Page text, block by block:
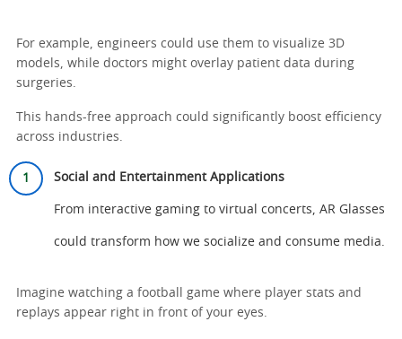
For example, engineers could use them to visualize 3D
models, while doctors might overlay patient data during
surgeries.
This hands-free approach could significantly boost efficiency
across industries.
Social and Entertainment Applications
From interactive gaming to virtual concerts, AR Glasses
could transform how we socialize and consume media.
Imagine watching a football game where player stats and
replays appear right in front of your eyes.